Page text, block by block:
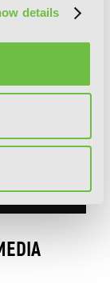
details
to